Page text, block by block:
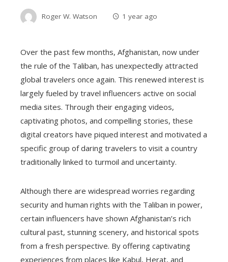
Roger W. Watson 1 year ago
Over the past few months, Afghanistan, now under
the rule of the Taliban, has unexpectedly attracted
global travelers once again. This renewed interest is
largely fueled by travel influencers active on social
media sites. Through their engaging videos,
captivating photos, and compelling stories, these
digital creators have piqued interest and motivated a
specific group of daring travelers to visit a country
traditionally linked to turmoil and uncertainty.
Although there are widespread worries regarding
security and human rights with the Taliban in power,
certain influencers have shown Afghanistan’s rich
cultural past, stunning scenery, and historical spots
from a fresh perspective. By offering captivating
experiences from places like Kabul, Herat, and